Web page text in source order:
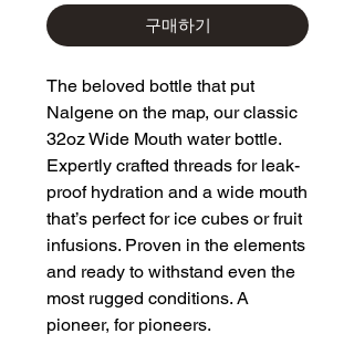
구매하기
The beloved bottle that put
Nalgene on the map, our classic
32oz Wide Mouth water bottle.
Expertly crafted threads for leak-
proof hydration and a wide mouth
that’s perfect for ice cubes or fruit
infusions. Proven in the elements
and ready to withstand even the
most rugged conditions. A
pioneer, for pioneers.